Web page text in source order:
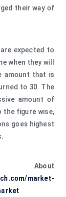
their way of
expected to
when they will
amount that is
to 30. The
amount of
the figure wise,
goes highest
market-